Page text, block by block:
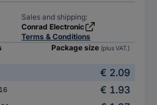
Sales and shipping:
Conrad Electronic
Terms & Conditions
Package size (plus VAT.)
€ 2.09
€ 1.93